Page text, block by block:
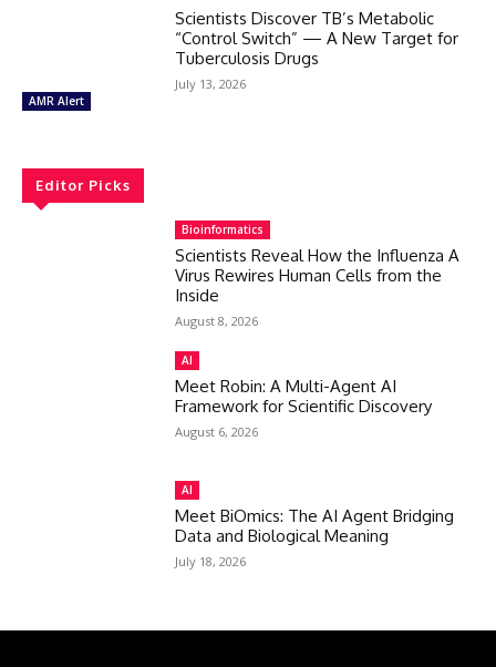
AMR Alert
Scientists Discover TB’s Metabolic
“Control Switch” — A New Target for
Tuberculosis Drugs
July 13, 2026
Editor Picks
Bioinformatics
Scientists Reveal How the Influenza A
Virus Rewires Human Cells from the
Inside
August 8, 2026
AI
Meet Robin: A Multi-Agent AI
Framework for Scientific Discovery
August 6, 2026
AI
Meet BiOmics: The AI Agent Bridging
Data and Biological Meaning
July 18, 2026